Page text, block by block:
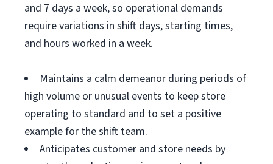
and 7 days a week, so operational demands
require variations in shift days, starting times,
and hours worked in a week.
Maintains a calm demeanor during periods of
high volume or unusual events to keep store
operating to standard and to set a positive
example for the shift team.
Anticipates customer and store needs by